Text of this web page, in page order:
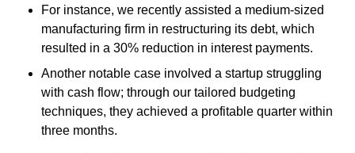
For instance, we recently assisted a medium-sized
manufacturing firm in restructuring its debt, which
resulted in a 30% reduction in interest payments.
Another notable case involved a startup struggling
with cash flow; through our tailored budgeting
techniques, they achieved a profitable quarter within
three months.